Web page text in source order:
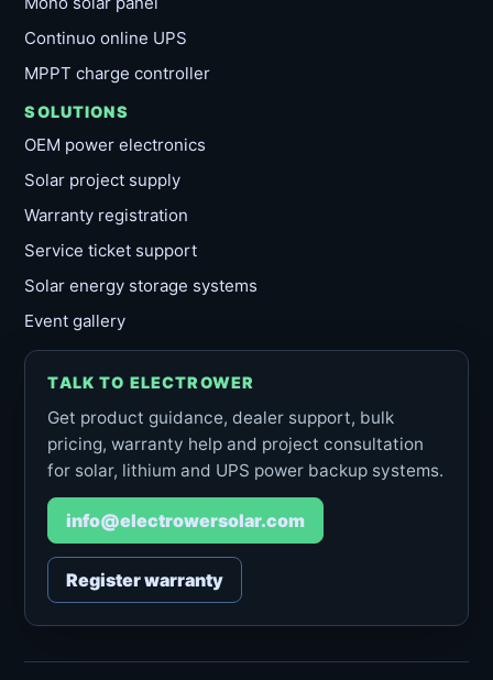
Continuo online UPS
MPPT charge controller
SOLUTIONS
OEM power electronics
Solar project supply
Warranty registration
Service ticket support
Solar energy storage systems
Event gallery
TALK TO ELECTROWER
Get product guidance, dealer support, bulk
pricing, warranty help and project consultation
for solar, lithium and UPS power backup systems.
info@electrowersolar.com
Register warranty